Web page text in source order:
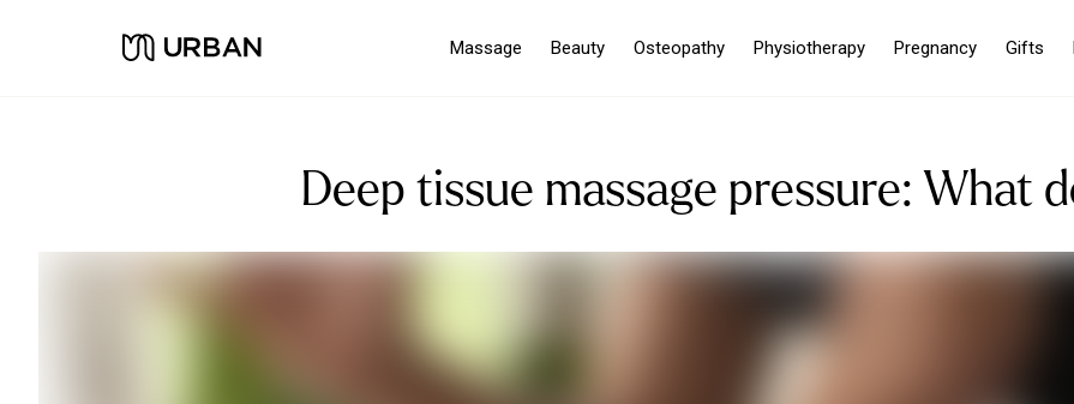
Massage Beauty Osteopathy Physiotherapy Pregnancy Gifts
Deep tissue massage pressure: What